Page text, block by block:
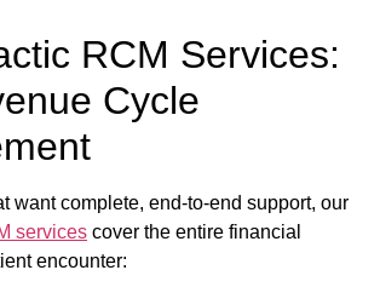
RCM Services:
Cycle
want complete, end-to-end support, our
services cover the entire financial
encounter: